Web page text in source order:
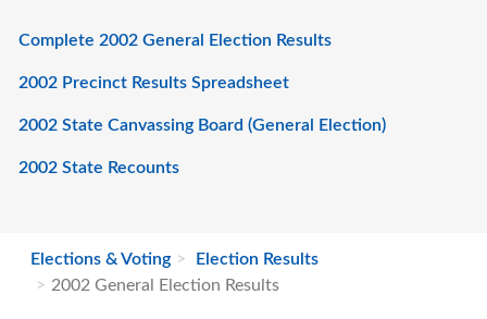
Complete 2002 General Election Results
2002 Precinct Results Spreadsheet
2002 State Canvassing Board (General Election)
2002 State Recounts
Elections & Voting
Election Results
2002 General Election Results